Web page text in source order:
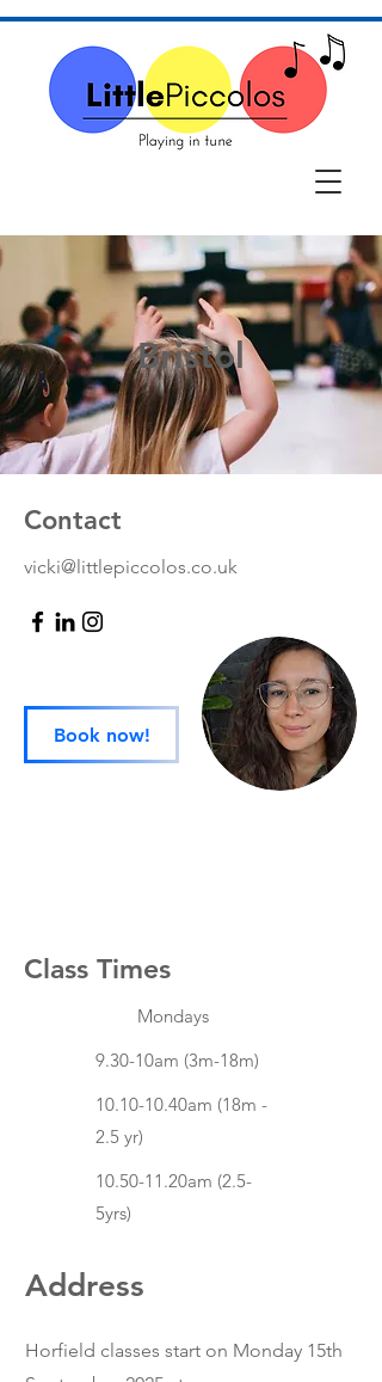
Bristol
Contact
vicki@littlepiccolos.co.uk
Book now!
Class Times
Mondays
9.30-10am (3m-18m)
10.10-10.40am (18m -
2.5 yr)
10.50-11.20am (2.5-
5yrs)
Address
Horfield classes start on Monday 15th